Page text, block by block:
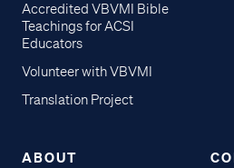
Accredited VBVMI Bible
Teachings for ACSI
Educators
Volunteer with VBVMI
Translation Project
ABOUT